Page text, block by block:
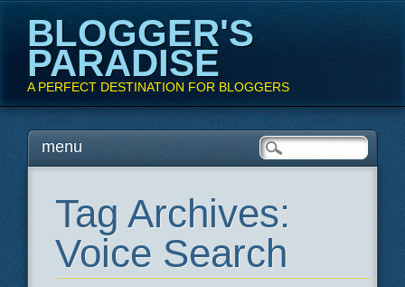
BLOGGER'S
PARADISE
A PERFECT DESTINATION FOR BLOGGERS
Main menu
Skipmenu
Tag Archives:
Voice Search